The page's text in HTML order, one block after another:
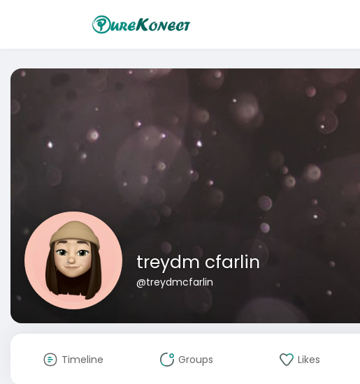
treydm cfarlin
@treydmcfarlin
Timeline Groups Likes